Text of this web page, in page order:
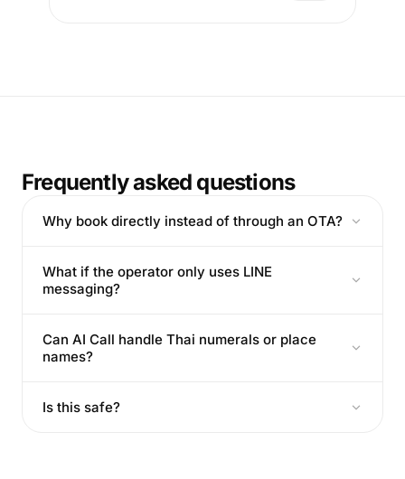
Frequently asked questions
Why book directly instead of through an OTA?
What if the operator only uses LINE
messaging?
Can AI Call handle Thai numerals or place
names?
Is this safe?